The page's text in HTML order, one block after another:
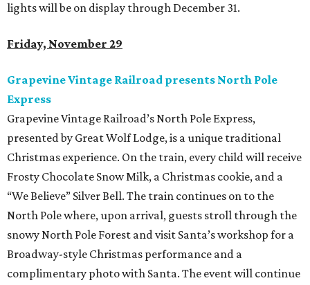
lights will be on display through December 31.
Friday, November 29
Grapevine Vintage Railroad presents North Pole
Express
Grapevine Vintage Railroad’s North Pole Express,
presented by Great Wolf Lodge, is a unique traditional
Christmas experience. On the train, every child will receive
Frosty Chocolate Snow Milk, a Christmas cookie, and a
“We Believe” Silver Bell. The train continues on to the
North Pole where, upon arrival, guests stroll through the
snowy North Pole Forest and visit Santa’s workshop for a
Broadway-style Christmas performance and a
complimentary photo with Santa. The event will continue